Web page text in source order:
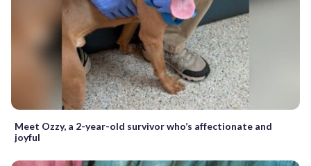
Meet Ozzy, a 2-year-old survivor who’s affectionate and
joyful